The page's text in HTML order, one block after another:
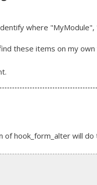
where
these items on my
of hook_form_alter will do